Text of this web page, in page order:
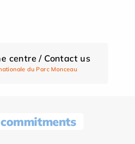
centre / Contact us
du Parc Monceau